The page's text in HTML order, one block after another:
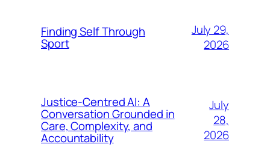
Finding Self Through
Sport
July 29,
2026
Justice-Centred AI: A
Conversation Grounded in
Care, Complexity, and
Accountability
July
28,
2026